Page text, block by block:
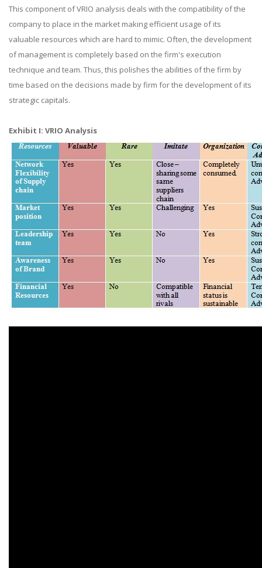
This component of VRIO analysis deals with the compatibility of the
company to place in the market making efficient usage of its
valuable resources which are hard to mimic. Often, the development
of management is completely based on the firm's execution
technique and team. Thus, this polishes the abilities of the firm by
time based on the decisions made by firm for the development of its
strategic capitals.
Exhibit I: VRIO Analysis​